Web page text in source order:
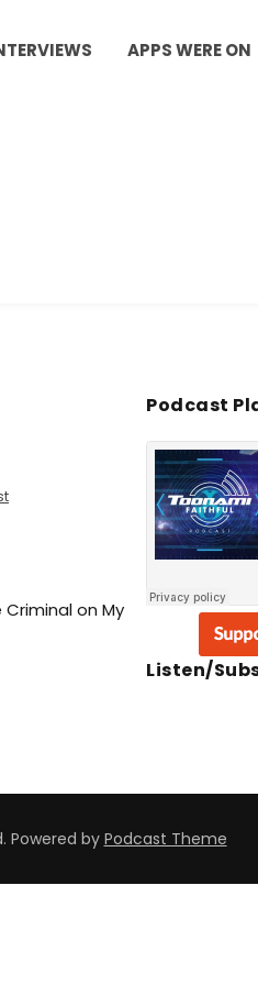
APPS WERE ON
on My
Podcast
Listen/
Powered by Podcast Theme